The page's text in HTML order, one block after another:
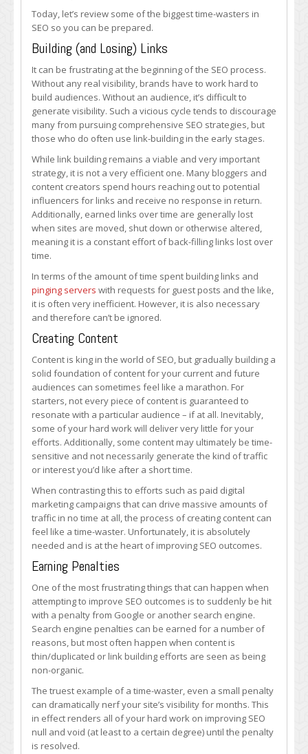
Today, let’s review some of the biggest time-wasters in
SEO so you can be prepared.
Building (and Losing) Links
It can be frustrating at the beginning of the SEO process.
Without any real visibility, brands have to work hard to
build audiences. Without an audience, it’s difficult to
generate visibility. Such a vicious cycle tends to discourage
many from pursuing comprehensive SEO strategies, but
those who do often use link-building in the early stages.
While link building remains a viable and very important
strategy, it is not a very efficient one. Many bloggers and
content creators spend hours reaching out to potential
influencers for links and receive no response in return.
Additionally, earned links over time are generally lost
when sites are moved, shut down or otherwise altered,
meaning it is a constant effort of back-filling links lost over
time.
In terms of the amount of time spent building links and
pinging servers with requests for guest posts and the like,
it is often very inefficient. However, it is also necessary
and therefore can’t be ignored.
Creating Content
Content is king in the world of SEO, but gradually building a
solid foundation of content for your current and future
audiences can sometimes feel like a marathon. For
starters, not every piece of content is guaranteed to
resonate with a particular audience – if at all. Inevitably,
some of your hard work will deliver very little for your
efforts. Additionally, some content may ultimately be time-
sensitive and not necessarily generate the kind of traffic
or interest you’d like after a short time.
When contrasting this to efforts such as paid digital
marketing campaigns that can drive massive amounts of
traffic in no time at all, the process of creating content can
feel like a time-waster. Unfortunately, it is absolutely
needed and is at the heart of improving SEO outcomes.
Earning Penalties
One of the most frustrating things that can happen when
attempting to improve SEO outcomes is to suddenly be hit
with a penalty from Google or another search engine.
Search engine penalties can be earned for a number of
reasons, but most often happen when content is
thin/duplicated or link building efforts are seen as being
non-organic.
The truest example of a time-waster, even a small penalty
can dramatically nerf your site’s visibility for months. This
in effect renders all of your hard work on improving SEO
null and void (at least to a certain degree) until the penalty
is resolved.